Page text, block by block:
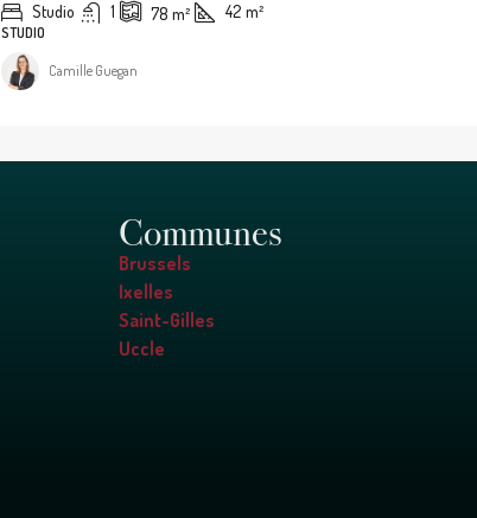
Studio 1 78 m² 42 m²
STUDIO
Camille Guegan
Communes
Brussels
Ixelles
Saint-Gilles
Uccle